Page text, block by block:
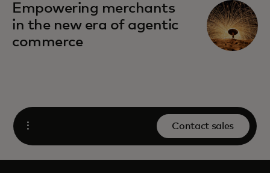
Empowering merchants
in the new era of agentic
commerce
Open
Contact sales